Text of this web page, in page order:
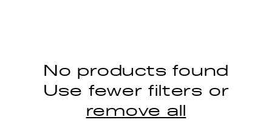
No products found
Use fewer filters or
remove all